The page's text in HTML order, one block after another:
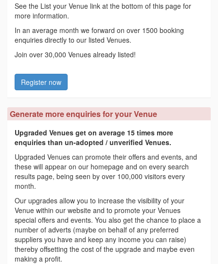
See the List your Venue link at the bottom of this page for
more information.
In an average month we forward on over 1500 booking
enquiries directly to our listed Venues.
Join over 30,000 Venues already listed!
Register now
Generate more enquiries for your Venue
Upgraded Venues get on average 15 times more
enquiries than un-adopted / unverified Venues.
Upgraded Venues can promote their offers and events, and
these will appear on our homepage and on every search
results page, being seen by over 100,000 visitors every
month.
Our upgrades allow you to increase the visibility of your
Venue within our website and to promote your Venues
special offers and events. You also get the chance to place a
number of adverts (maybe on behalf of any preferred
suppliers you have and keep any income you can raise)
thereby offsetting the cost of the upgrade and maybe even
making a profit.